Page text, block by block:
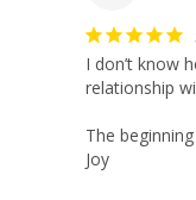
I don’t know
relationship
The
Joy